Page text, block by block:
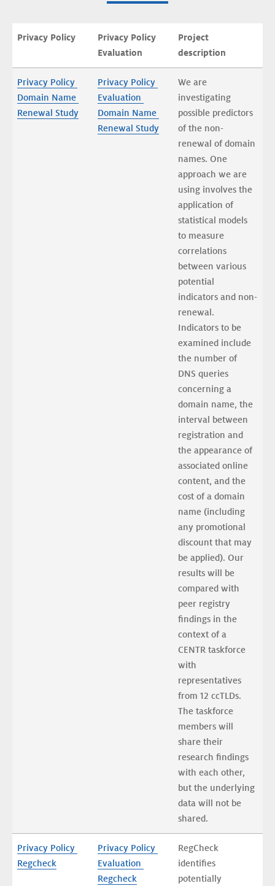
Privacy Policy
Privacy Policy
Evaluation
Project
description
Privacy Policy
Domain Name
Renewal Study
Privacy Policy
Evaluation
Domain Name
Renewal Study
We are
investigating
possible predictors
of the non-
renewal of domain
names. One
approach we are
using involves the
application of
statistical models
to measure
correlations
between various
potential
indicators and non-
renewal.
Indicators to be
examined include
the number of
DNS queries
concerning a
domain name, the
interval between
registration and
the appearance of
associated online
content, and the
cost of a domain
name (including
any promotional
discount that may
be applied). Our
results will be
compared with
peer registry
findings in the
context of a
CENTR taskforce
with
representatives
from 12 ccTLDs.
The taskforce
members will
share their
research findings
with each other,
but the underlying
data will not be
shared.
Privacy Policy
Regcheck
Privacy Policy
Evaluation
Regcheck
RegCheck
identifies
potentially